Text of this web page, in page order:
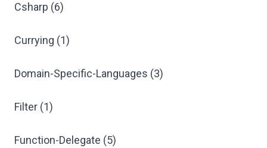
Csharp (6)
Currying (1)
Domain-Specific-Languages (3)
Filter (1)
Function-Delegate (5)